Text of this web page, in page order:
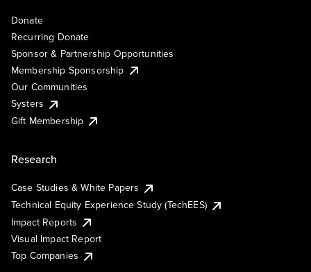
Donate
Recurring Donate
Sponsor & Partnership Opportunities
Membership Sponsorship
Our Communities
Systers
Gift Membership
Research
Case Studies & White Papers
Technical Equity Experience Study (TechEES)
Impact Reports
Visual Impact Report
Top Companies